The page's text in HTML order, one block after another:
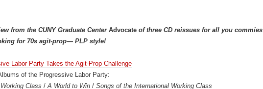
from the CUNY Graduate Center Advocate of three CD reissues for all you commies
for 70s agit-prop— PLP style!
Labor Party Takes the Agit-Prop Challenge
of the Progressive Labor Party:
Class /A World to Win / Songs of the International Working Class